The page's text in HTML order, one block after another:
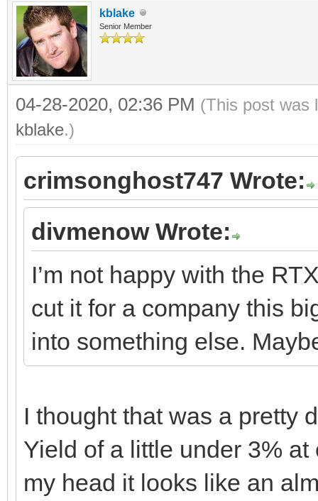
kblake
Senior Member
04-28-2020, 02:36 PM (This post was
kblake.)
crimsonghost747 Wrote:
divmenow Wrote:
I’m not happy with the
cut it for a company this
into something else.
I thought that was a pretty
Yield of a little under 3%
my head it looks like an